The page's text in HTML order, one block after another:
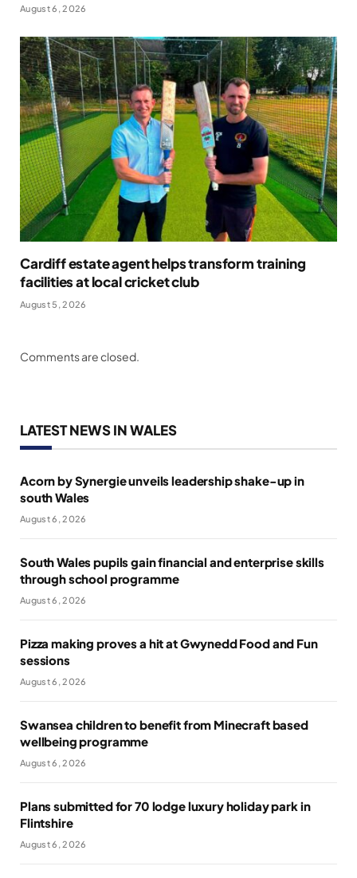
August 6, 2026
Cardiff estate agent helps transform training
facilities at local cricket club
August 5, 2026
Comments are closed.
LATEST NEWS IN WALES
Acorn by Synergie unveils leadership shake-up in
south Wales
August 6, 2026
South Wales pupils gain financial and enterprise skills
through school programme
August 6, 2026
Pizza making proves a hit at Gwynedd Food and Fun
sessions
August 6, 2026
Swansea children to benefit from Minecraft based
wellbeing programme
August 6, 2026
Plans submitted for 70 lodge luxury holiday park in
Flintshire
August 6, 2026